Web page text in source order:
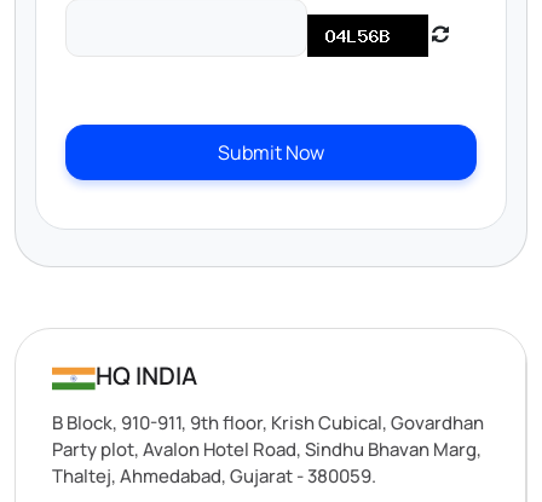
Submit Now
HQ INDIA
B Block, 910-911, 9th floor, Krish Cubical, Govardhan
Party plot, Avalon Hotel Road, Sindhu Bhavan Marg,
Thaltej, Ahmedabad, Gujarat - 380059.